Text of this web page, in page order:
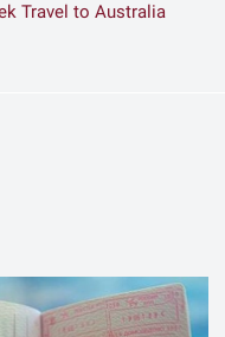
Travel to Australia